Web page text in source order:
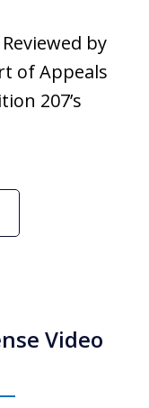
by
of Appeals
207’s
Video